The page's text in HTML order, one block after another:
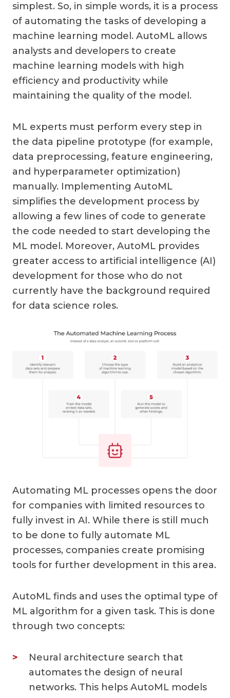
simplest. So, in simple words, it is a process
of automating the tasks of developing a
machine learning model. AutoML allows
analysts and developers to create
machine learning models with high
efficiency and productivity while
maintaining the quality of the model.
ML experts must perform every step in
the data pipeline prototype (for example,
data preprocessing, feature engineering,
and hyperparameter optimization)
manually. Implementing AutoML
simplifies the development process by
allowing a few lines of code to generate
the code needed to start developing the
ML model. Moreover, AutoML provides
greater access to artificial intelligence (AI)
development for those who do not
currently have the background required
for data science roles.
Automating ML processes opens the door
for companies with limited resources to
fully invest in AI. While there is still much
to be done to fully automate ML
processes, companies create promising
tools for further development in this area.
AutoML finds and uses the optimal type of
ML algorithm for a given task. This is done
through two concepts:
Neural architecture search that
automates the design of neural
networks. This helps AutoML models